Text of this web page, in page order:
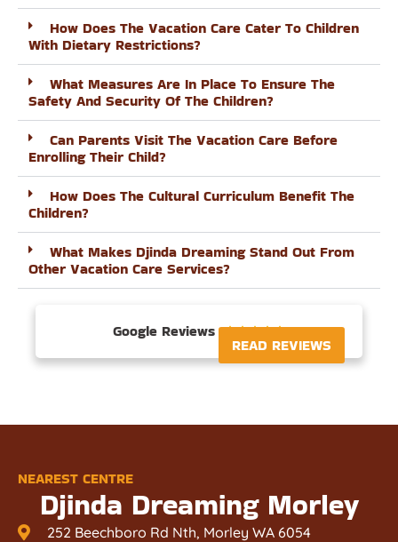
How Does The Vacation Care Cater To Children
With Dietary Restrictions?
What Measures Are In Place To Ensure The
Safety And Security Of The Children?
Can Parents Visit The Vacation Care Before
Enrolling Their Child?
How Does The Cultural Curriculum Benefit The
Children?
What Makes Djinda Dreaming Stand Out From
Other Vacation Care Services?
Google Reviews 
READ REVIEWS
NEAREST CENTRE
Djinda Dreaming Morley
252 Beechboro Rd Nth, Morley WA 6054